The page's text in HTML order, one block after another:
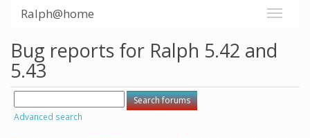
Ralph@home
Bug reports for Ralph 5.42 and
5.43
Advanced search